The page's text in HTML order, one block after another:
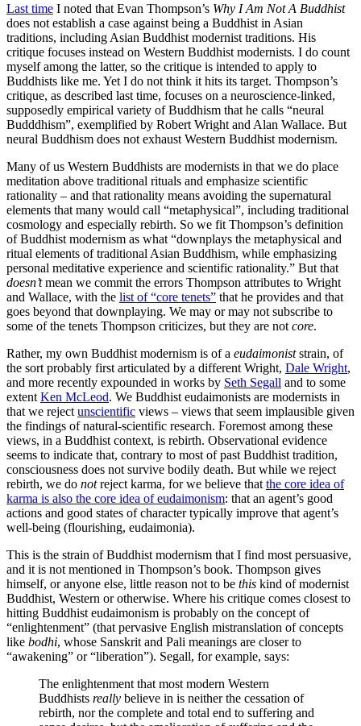
Last time I noted that Evan Thompson’s Why I Am Not A Buddhist
does not establish a case against being a Buddhist in Asian
traditions, including Asian Buddhist modernist traditions. His
critique focuses instead on Western Buddhist modernists. I do count
myself among the latter, so the critique is intended to apply to
Buddhists like me. Yet I do not think it hits its target. Thompson’s
critique, as described last time, focuses on a neuroscience-linked,
supposedly empirical variety of Buddhism that he calls “neural
Budddhism”, exemplified by Robert Wright and Alan Wallace. But
neural Buddhism does not exhaust Western Buddhist modernism.
Many of us Western Buddhists are modernists in that we do place
meditation above traditional rituals and emphasize scientific
rationality – and that rationality means avoiding the supernatural
elements that many would call “metaphysical”, including traditional
cosmology and especially rebirth. So we fit Thompson’s definition
of Buddhist modernism as what “downplays the metaphysical and
ritual elements of traditional Asian Buddhism, while emphasizing
personal meditative experience and scientific rationality.” But that
doesn’tmean we commit the errors Thompson attributes to Wright
and Wallace, with the list of “core tenets” that he provides and that
goes beyond that downplaying. We may or may not subscribe to
some of the tenets Thompson criticizes, but they are not core.
Rather, my own Buddhist modernism is of a eudaimoniststrain, of
the sort probably first articulated by a different Wright, Dale Wright,
and more recently expounded in works by Seth Segall and to some
extent Ken McLeod. We Buddhist eudaimonists are modernists in
that we reject unscientific views – views that seem implausible given
the findings of natural-scientific research. Foremost among these
views, in a Buddhist context, is rebirth. Observational evidence
seems to indicate that, contrary to most of past Buddhist tradition,
consciousness does not survive bodily death. But while we reject
rebirth, we do notreject karma, for we believe that the core idea of
karma is also the core idea of eudaimonism: that an agent’s good
actions and good states of character typically improve that agent’s
well-being (flourishing, eudaimonia).
This is the strain of Buddhist modernism that I find most persuasive,
and it is not mentioned in Thompson’s book. Thompson gives
himself, or anyone else, little reason not to be this kind of modernist
Buddhist, Western or otherwise. Where his critique comes closest to
hitting Buddhist eudaimonism is probably on the concept of
“enlightenment” (that pervasive English mistranslation of concepts
like bodhi, whose Sanskrit and Pali meanings are closer to
“awakening” or “liberation”). Segall, for example, says:
The enlightenment that most modern Western
Buddhists really believe in is neither the cessation of
rebirth, nor the complete and total end to suffering and